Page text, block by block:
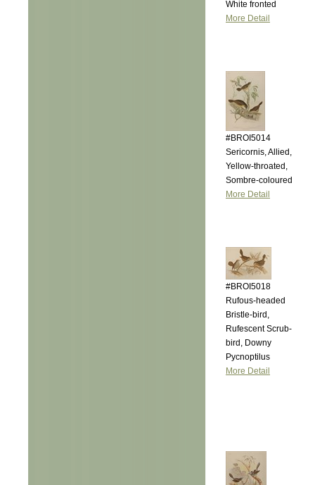
White fronted
More Detail
#BROI5014
Sericornis, Allied,
Yellow-throated,
Sombre-coloured
More Detail
#BROI5018
Rufous-headed
Bristle-bird,
Rufescent Scrub-
bird, Downy
Pycnoptilus
More Detail